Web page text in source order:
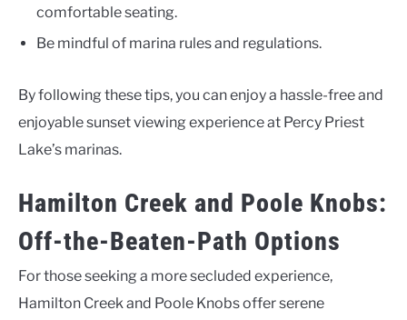
comfortable seating.
Be mindful of marina rules and regulations.
By following these tips, you can enjoy a hassle-free and
enjoyable sunset viewing experience at Percy Priest
Lake’s marinas.
Hamilton Creek and Poole Knobs:
Off-the-Beaten-Path Options
For those seeking a more secluded experience,
Hamilton Creek and Poole Knobs offer serene